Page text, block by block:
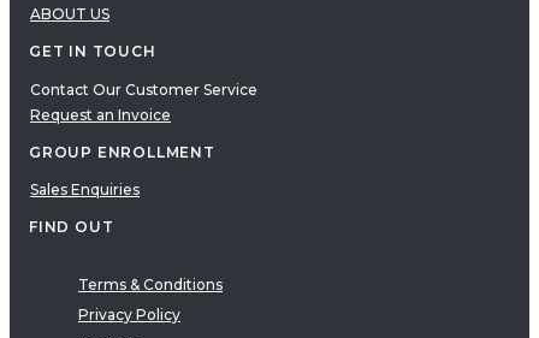
PDF
E-Books
Clinical Tools
Research
Q&A
Topics
Therapeutic Approach
ABOUT US
GET IN TOUCH
Contact Our Customer Service
Request an Invoice
GROUP ENROLLMENT
Sales Enquiries
FIND OUT
Terms & Conditions
Privacy Policy